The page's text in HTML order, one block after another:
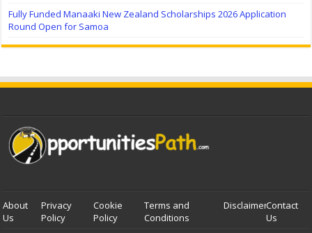
Fully Funded Manaaki New Zealand Scholarships 2026 Application
Round Open for Samoa
About
Us
Privacy
Policy
Cookie
Policy
Terms and
Conditions
DisclaimerContact
Us